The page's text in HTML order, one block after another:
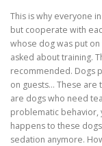
This is why everyone
but cooperate with
whose dog was put
asked about training.
recommended. Dogs
on guests… These are
are dogs who need
problematic behavior,
happens to these
sedation anymore.